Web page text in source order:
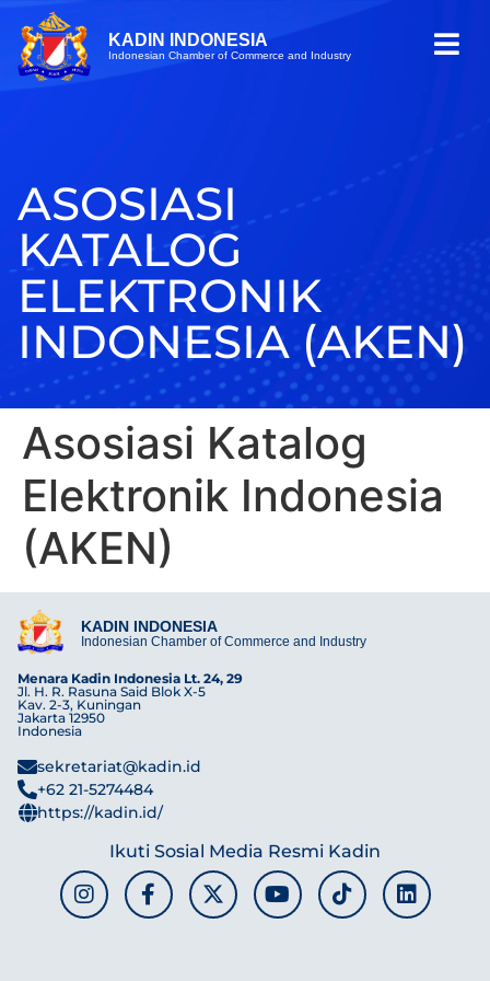
KADIN INDONESIA
Indonesian Chamber of Commerce and Industry
ASOSIASI
KATALOG
ELEKTRONIK
INDONESIA (AKEN)
Asosiasi Katalog
Elektronik Indonesia
(AKEN)
KADIN INDONESIA
Indonesian Chamber of Commerce and Industry
Menara Kadin Indonesia Lt. 24, 29
Jl. H. R. Rasuna Said Blok X-5
Kav. 2-3, Kuningan
Jakarta 12950
Indonesia
sekretariat@kadin.id
+62 21-5274484
https://kadin.id/
Ikuti Sosial Media Resmi Kadin